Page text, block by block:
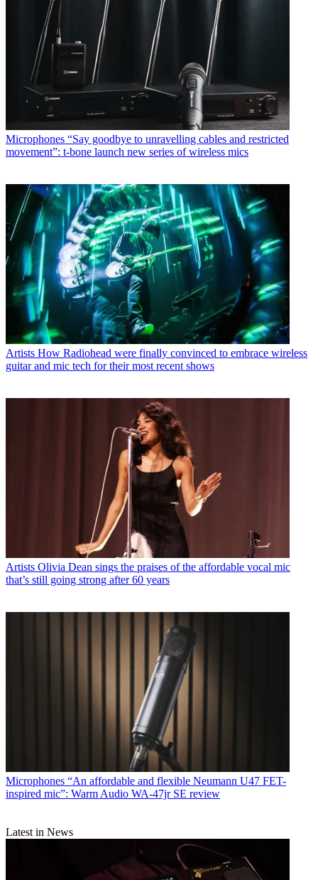
Microphones “Say goodbye to unravelling cables and restricted
movement”: t-bone launch new series of wireless mics
Artists How Radiohead were finally convinced to embrace wireless
guitar and mic tech for their most recent shows
Artists Olivia Dean sings the praises of the affordable vocal mic
that’s still going strong after 60 years
Microphones “An affordable and flexible Neumann U47 FET-
inspired mic”: Warm Audio WA-47jr SE review
Latest in News